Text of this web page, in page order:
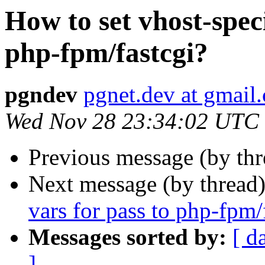
How to set vhost-
php-fpm/fastcgi?
pgndev pgnet.dev at
Wed Nov 28 23:34:02
Previous message (by
Next message (by
vars for pass to php-
Messages sorted by: [